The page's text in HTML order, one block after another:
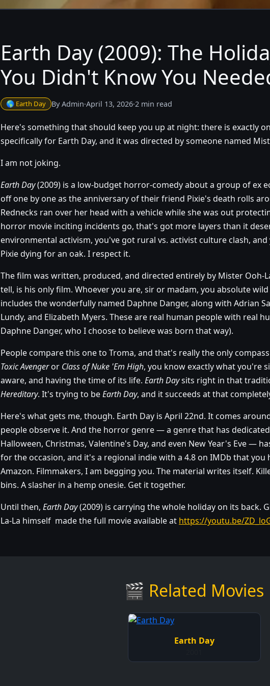
Earth Day (2009): The
You Didn't Know You
🌎 Earth Day By Admin·April 13, 2026·2 min read
Here's something that should keep you up at night: there is exactly
specifically for Earth Day, and it was directed by someone named
I am not joking.
Earth Day(2009) is a low-budget horror-comedy about a group of ex
off one by one as the anniversary of their friend Pixie's death rolls
Rednecks ran over her head with a vehicle while she was out
horror movie inciting incidents go, that's got more layers than it
environmental activism, you've got rural vs. activist culture clash,
Pixie dying for an oak. I respect it.
The film was written, produced, and directed entirely by Mister Ooh-
tell, is his only film. Whoever you are, sir or madam, you absolute wild
includes the wonderfully named Daphne Danger, along with Adrian
Lundy, and Elizabeth Myers. These are real human people with real
Daphne Danger, who I choose to believe was born that way).
People compare this one to Troma, and that's really the only
Toxic Avengeror Class of Nuke 'Em High, you know exactly what you're
aware, and having the time of its life. Earth Daysits right in that
Hereditary. It's trying to beEarth Day, and it succeeds at that
Here's what gets me, though. Earth Day is April 22nd. It comes
people observe it. And the horror genre — a genre that has
Halloween, Christmas, Valentine's Day, and even New Year's Eve —
for the occasion, and it's a regional indie with a 4.8 on IMDb that you
Amazon. Filmmakers, I am begging you. The material writes itself.
bins. A slasher in a hemp onesie. Get it together.
Until then, Earth Day(2009) is carrying the whole holiday on its back.
La-La himself made the full movie available at https://youtu.be/
🎬 Related Movies
Earth Day